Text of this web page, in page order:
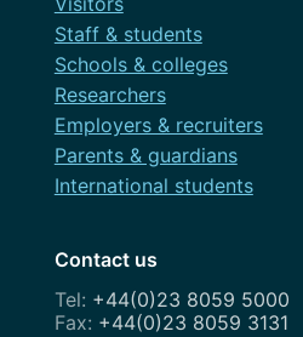
Staff & students
Schools & colleges
Researchers
Employers & recruiters
Parents & guardians
International students
Contact us
+44(0)23 8059 5000
+44(0)23 8059 3131